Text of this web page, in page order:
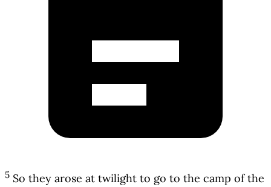
5 So they arose at twilight to go to the camp of the